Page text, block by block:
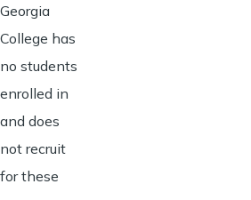
Georgia
College has
no students
enrolled in
and does
not recruit
for these